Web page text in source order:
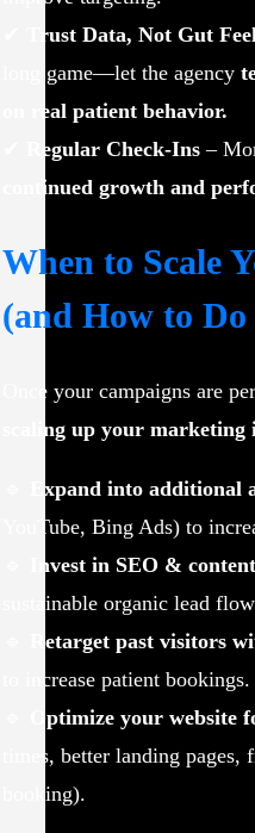
Trust Data, Not Gut
long game—let the agency
on real patient behavior.
Regular Check-Ins –
continued growth and
When to Scale
(and How to
Once your campaigns are
scaling up your marketing
Expand into additional
YouTube, Bing Ads) to
Invest in SEO &
sustainable organic lead
Retarget past visitors
to increase patient bookings.
Optimize your website
times, better landing
booking).